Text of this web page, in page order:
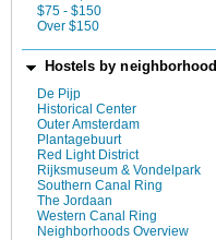
$75 - $150
Over $150
Hostels by neighborhood
De Pijp
Historical Center
Outer Amsterdam
Plantagebuurt
Red Light District
Rijksmuseum & Vondelpark
Southern Canal Ring
The Jordaan
Western Canal Ring
Neighborhoods Overview